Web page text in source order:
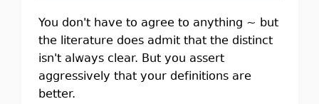
You don't have to agree to anything ~ but
the literature does admit that the distinct
isn't always clear. But you assert
aggressively that your definitions are
better.